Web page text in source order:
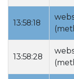
13:58:18
13:58:28